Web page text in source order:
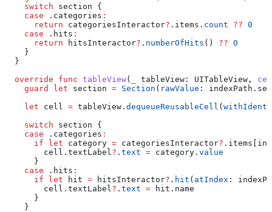
    switch
section {
    case
. categories :
      return
categoriesInteractor? . items . count ?? 0
    case
. hits :
      return
hitsInteractor? . numberOfHits () ?? 0
    }
  }
  override
func tableView( tableView : UITableView,
    guard
let section = Section ( rawValue : indexPath.
    let
cell = tableView. dequeueReusableCell (
    switch
section {
    case
. categories :
      if
let category = categoriesInteractor?
        cell.
textLabel? . text = category. value
      }
    case
. hits :
      if
let hit = hitsInteractor? . hit ( atIndex :
        cell.
textLabel? . text = hit. name
      }
    }